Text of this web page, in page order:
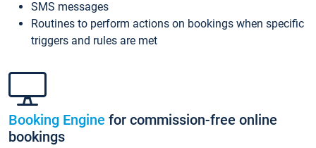
SMS messages
Routines to perform actions on bookings when specific
triggers and rules are met
Booking Engine for commission-free online
bookings